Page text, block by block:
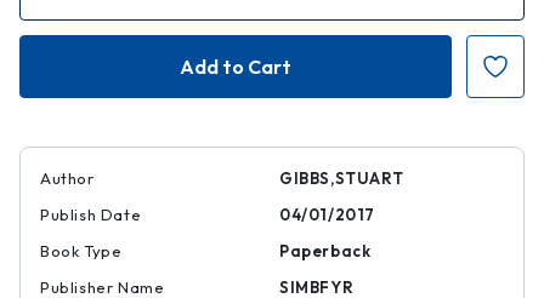
of
Spaced
of
Spaced
Author
GIBBS,STUART
Publish Date
04/01/2017
Book Type
Paperback
Publisher Name
SIMBFYR